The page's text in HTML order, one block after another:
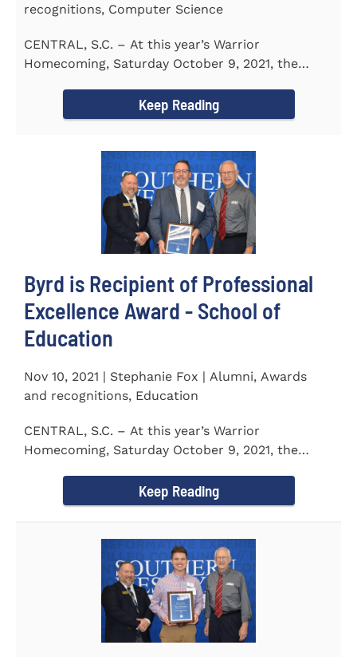
recognitions, Computer Science
CENTRAL, S.C. – At this year’s Warrior
Homecoming, Saturday October 9, 2021, the
Keep Reading
Byrd is Recipient of Professional
Excellence Award - School of
Education
Nov 10, 2021 | Stephanie Fox | Alumni, Awards
and recognitions, Education
CENTRAL, S.C. – At this year’s Warrior
Homecoming, Saturday October 9, 2021, the
Keep Reading